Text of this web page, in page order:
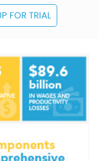
FOR TRIAL